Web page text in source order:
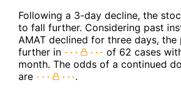
Following a 3-day decline, the
to fall further. Considering past
AMAT declined for three days, the
further in
of 62 cases
month. The odds of a continued
are
.